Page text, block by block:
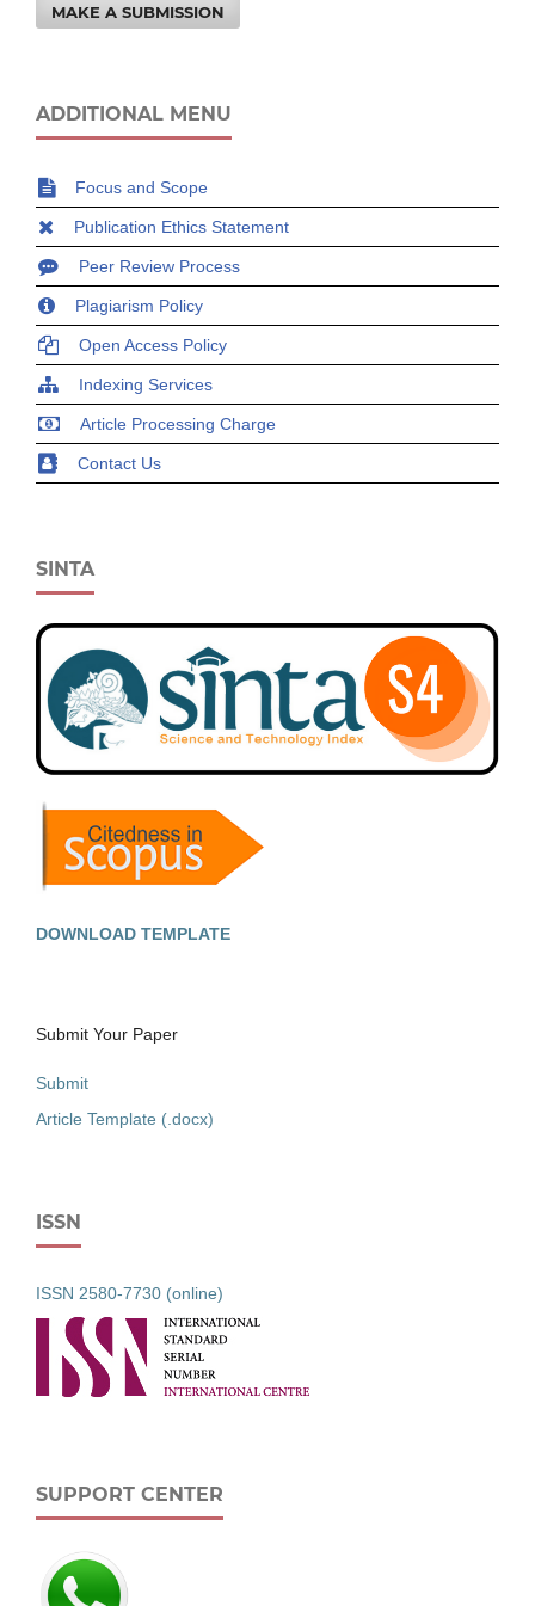
MAKE A SUBMISSION
ADDITIONAL MENU
Focus and Scope
Publication Ethics Statement
Peer Review Process
Plagiarism Policy
Open Access Policy
Indexing Services
Article Processing Charge
Contact Us
SINTA
DOWNLOAD TEMPLATE
Submit Your Paper
Submit
Article Template (.docx)
ISSN
ISSN 2580-7730 (online)
SUPPORT CENTER